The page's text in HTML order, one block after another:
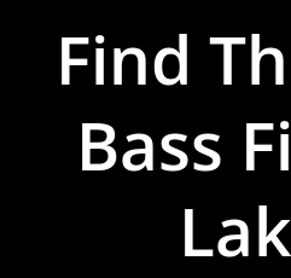
Find
Bass